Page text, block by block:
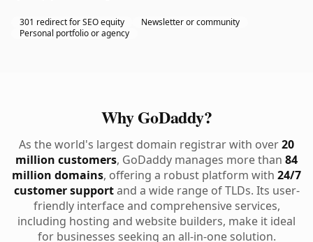
301 redirect for SEO equity
Newsletter or community
Personal portfolio or agency
Why GoDaddy?
As the world's largest domain registrar with over20
million customers, GoDaddy manages more than 84
million domains, offering a robust platform with 24/7
customer supportand a wide range of TLDs. Its user-
friendly interface and comprehensive services,
including hosting and website builders, make it ideal
for businesses seeking an all-in-one solution.